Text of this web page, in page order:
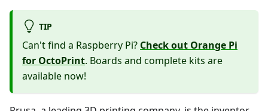
TIP
Can't find a Raspberry Pi? Check out Orange Pi
for OctoPrint. Boards and complete kits are
available now!